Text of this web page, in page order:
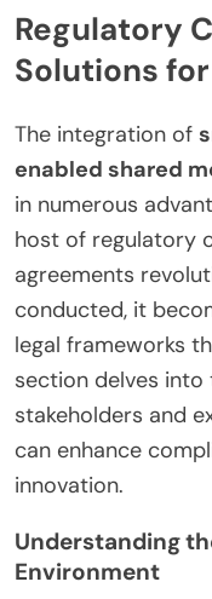
Regulatory
Solutions
The integration of
enabled shared
in numerous
host of regulatory
agreements
conducted, it
legal frameworks
section delves
stakeholders and
can enhance
innovation.
Understanding
Environment